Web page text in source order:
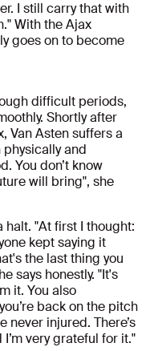
I still carry that with
With the Ajax
goes on to become
difficult periods,
Shortly after
Van Asten suffers a
and
You don’t know
will bring", she
halt. "At first I thought:
kept saying it
the last thing you
says honestly. "It's
it. You also
back on the pitch
never injured. There’s
very grateful for it."